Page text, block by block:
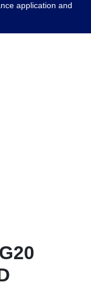
application and